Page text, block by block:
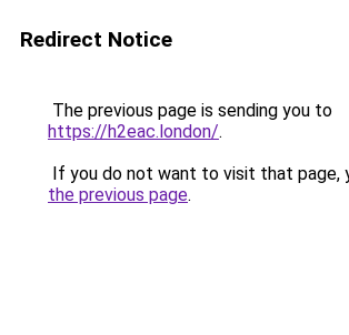
Redirect Notice
The previous page is sending you to
https://h2eac.london/.
If you do not want to visit that page,
the previous page.